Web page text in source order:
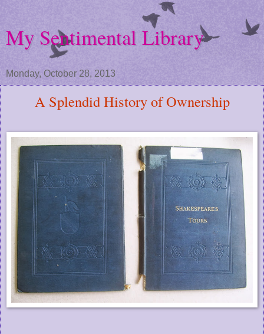
My Sentimental Library
Monday, October 28, 2013
A Splendid History of Ownership